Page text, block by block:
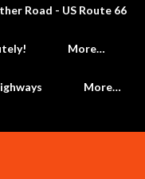
Road - US Route 66
More…
More…